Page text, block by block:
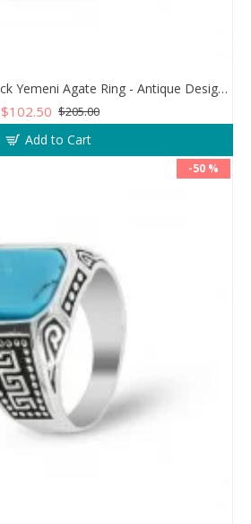
925 Sterling Silver Black Yemeni Agate Ring - Antique Design for Men
$102.50 $205.00
Add to Cart
-50 %